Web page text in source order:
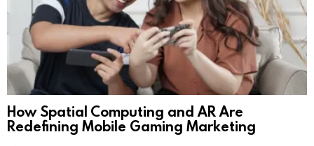
How Spatial Computing and AR Are
Redefining Mobile Gaming Marketing